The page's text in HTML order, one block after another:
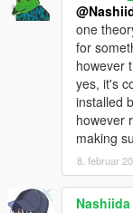
one
for
however
yes, it's
installed
however
making
8. februar
Nashiida